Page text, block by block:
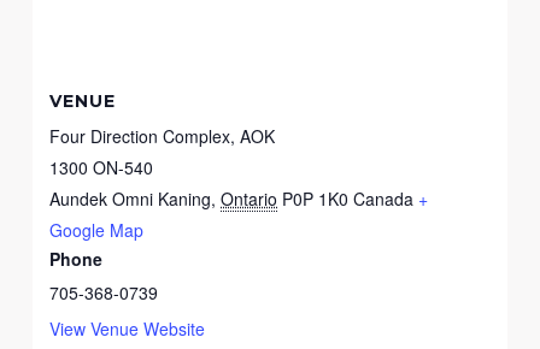
VENUE
Four Direction Complex, AOK
1300 ON-540
Aundek Omni Kaning, Ontario P0P 1K0 Canada +
Google Map
Phone
705-368-0739
View Venue Website